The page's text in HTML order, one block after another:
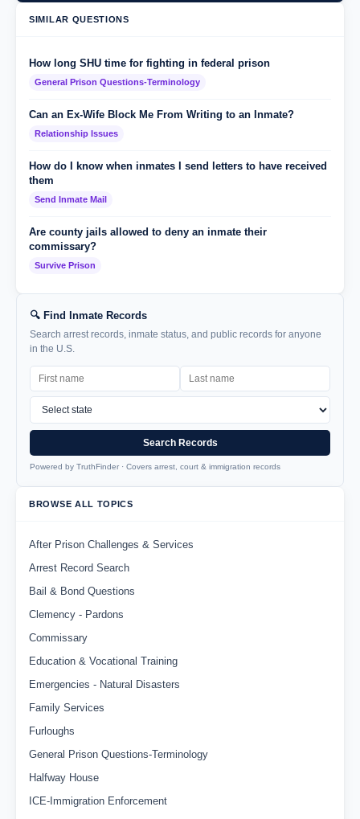
SIMILAR QUESTIONS
How long SHU time for fighting in federal prison
General Prison Questions-Terminology
Can an Ex-Wife Block Me From Writing to an Inmate?
Relationship Issues
How do I know when inmates I send letters to have received
them
Send Inmate Mail
Are county jails allowed to deny an inmate their
commissary?
Survive Prison
🔍 Find Inmate Records
Search arrest records, inmate status, and public records for anyone
in the U.S.
Search Records
Powered by TruthFinder · Covers arrest, court & immigration records
BROWSE ALL TOPICS
After Prison Challenges & Services
Arrest Record Search
Bail & Bond Questions
Clemency - Pardons
Commissary
Education & Vocational Training
Emergencies - Natural Disasters
Family Services
Furloughs
General Prison Questions-Terminology
Halfway House
ICE-Immigration Enforcement